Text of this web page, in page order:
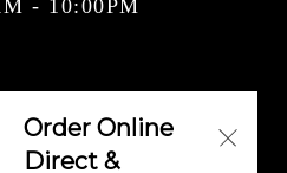
- 10:00PM
Salvadorian Cuisi
Order Online
Direct &